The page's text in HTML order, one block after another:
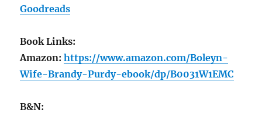
Goodreads
Book Links:
Amazon:https://www.amazon.com/Boleyn-
Wife-Brandy-Purdy-ebook/dp/B0031W1EMC
B&N: